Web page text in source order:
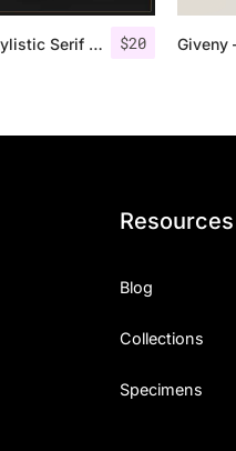
$20
Groce – Stylistic Serif Font
Resources
Blog
Collections
Specimens